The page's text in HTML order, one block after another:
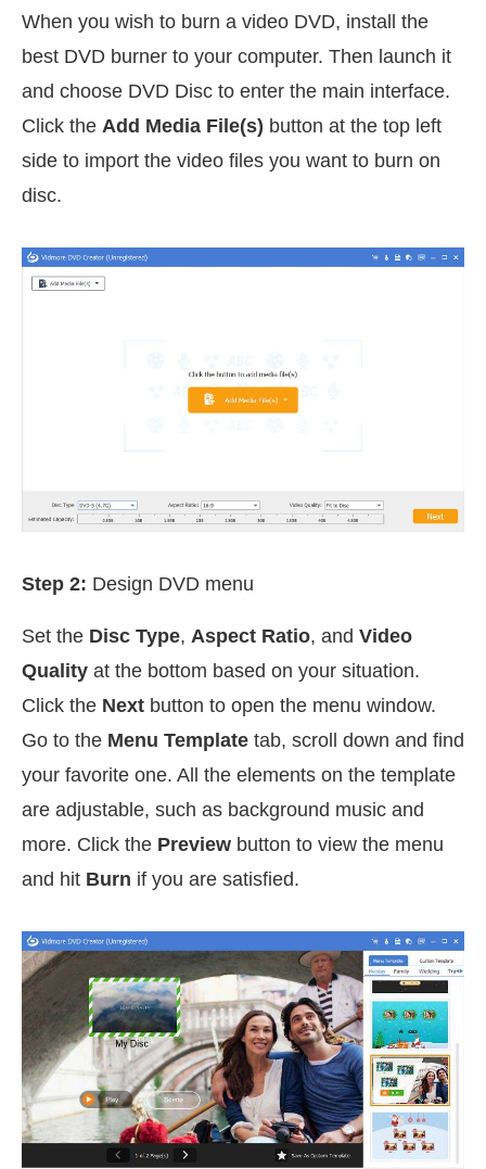
When you wish to burn a video DVD, install the
best DVD burner to your computer. Then launch it
and choose DVD Disc to enter the main interface.
Click the Add Media File(s) button at the top left
side to import the video files you want to burn on
disc.
Step 2: Design DVD menu
Set the Disc Type, Aspect Ratio, and Video
Quality at the bottom based on your situation.
Click the Next button to open the menu window.
Go to the Menu Template tab, scroll down and find
your favorite one. All the elements on the template
are adjustable, such as background music and
more. Click the Preview button to view the menu
and hit Burn if you are satisfied.